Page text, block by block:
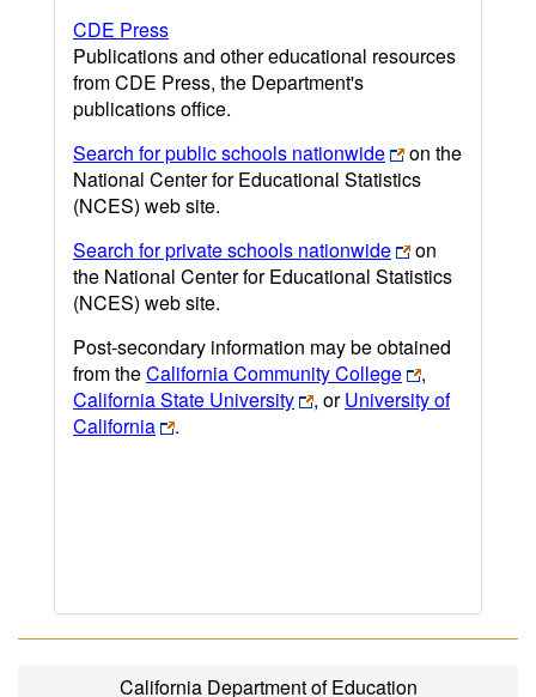
CDE Press
Publications and other educational resources
from CDE Press, the Department's
publications office.
Search for public schools nationwide
on the
National Center for Educational Statistics
(NCES) web site.
Search for private schools nationwide
on
the National Center for Educational Statistics
(NCES) web site.
Post-secondary information may be obtained
from theCalifornia Community College
,
California State University
, orUniversity of
California
.
California Department of Education